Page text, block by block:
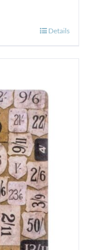
Details